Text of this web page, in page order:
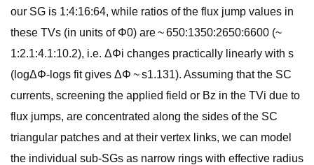
our SG is 1:4:16:64, while ratios of the flux jump values in
these TVs (in units of Φ0) are ~ 650:1350:2650:6600 (~
1:2.1:4.1:10.2), i.e. ΔΦi changes practically linearly with s
(logΔΦ-logs fit gives ΔΦ ~ s1.131). Assuming that the SC
currents, screening the applied field or Bz in the TVi due to
flux jumps, are concentrated along the sides of the SC
triangular patches and at their vertex links, we can model
the individual sub-SGs as narrow rings with effective radius